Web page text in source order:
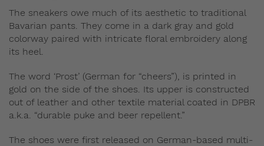
The sneakers owe much of its aesthetic to traditional
Bavarian pants. They come in a dark gray and gold
colorway paired with intricate floral embroidery along
its heel.
The word ‘Prost’ (German for “cheers”), is printed in
gold on the side of the shoes. Its upper is constructed
out of leather and other textile material coated in DPBR
a.k.a. “durable puke and beer repellent.”
The shoes were first released on German-based multi-